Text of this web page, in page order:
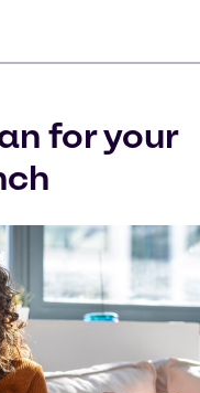
for your